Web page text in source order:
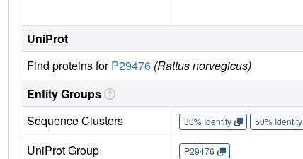
UniProt
Find proteins forP29476 (Rattus norvegicus)
Entity Groups
Sequence Clusters
30% Identity 50% Identity
UniProt Group P29476